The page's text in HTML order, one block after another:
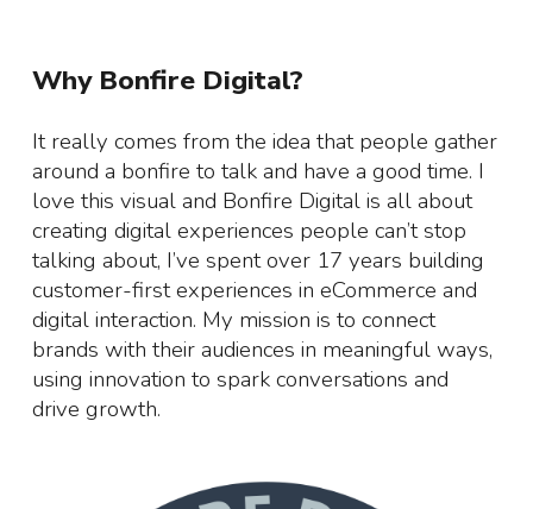
Why Bonfire Digital?
It really comes from the idea that people gather
around a bonfire to talk and have a good time. I
love this visual and Bonfire Digital is all about
creating digital experiences people can’t stop
talking about, I’ve spent over 17 years building
customer-first experiences in eCommerce and
digital interaction. My mission is to connect
brands with their audiences in meaningful ways,
using innovation to spark conversations and
drive growth.